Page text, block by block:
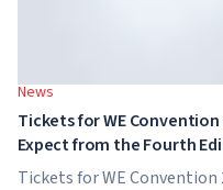
News
Tickets for WE
Expect from the Fourth
Tickets for WE